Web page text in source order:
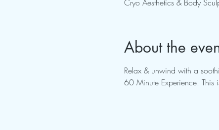
Cryo Aesthetics & Body
About the
Relax & unwind with a
60 Minute Experience. This